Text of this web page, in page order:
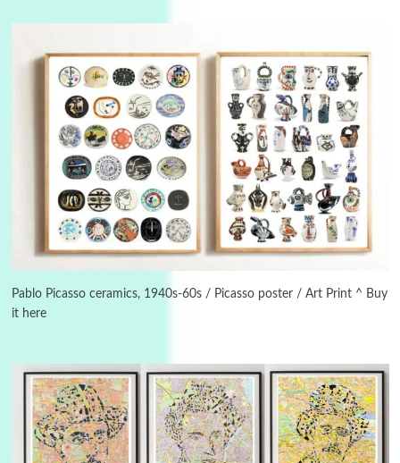
Pablo Picasso ceramics, 1940s-60s / Picasso poster / Art Print ^ Buy
it here
On [:]
Letters to Merce Cunningham | John Cage,
New York, 1943-44
Poems Pop +
Ah! Sunflower | A poem by William Blake,